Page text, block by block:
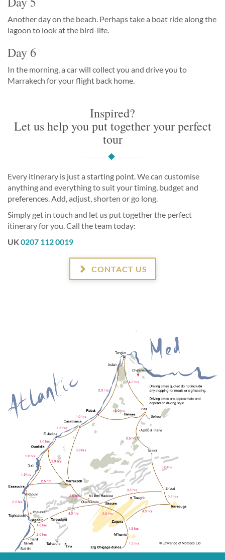
Another day on the beach. Perhaps take a boat ride along the
lagoon to look at the bird-life.
Day 6
In the morning, a car will collect you and drive you to
Marrakech for your flight back home.
Inspired?
Let us help you put together your perfect
tour
Every itinerary is just a starting point. We can customise
anything and everything to suit your timing, budget and
preferences. Add, adjust, shorten or go long.
Simply get in touch and let us put together the perfect
itinerary for you. Call the team today:
UK0207 112 0019
CONTACT US